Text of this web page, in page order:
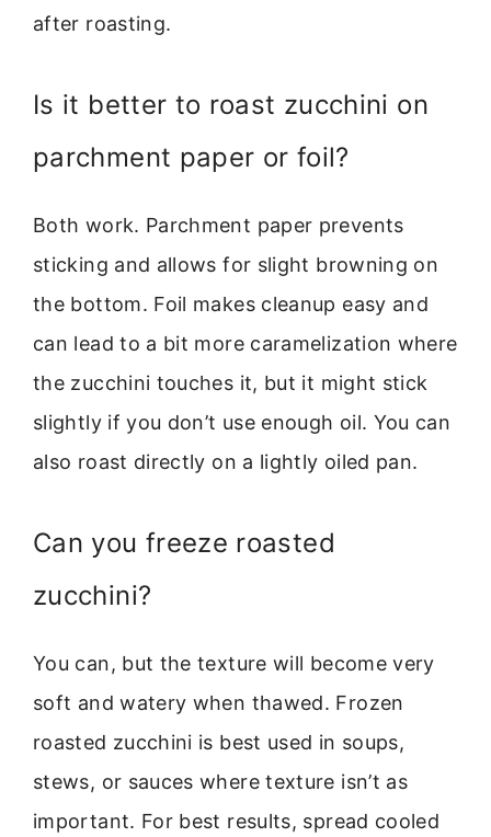
after roasting.
Is it better to roast zucchini on
parchment paper or foil?
Both work. Parchment paper prevents
sticking and allows for slight browning on
the bottom. Foil makes cleanup easy and
can lead to a bit more caramelization where
the zucchini touches it, but it might stick
slightly if you don’t use enough oil. You can
also roast directly on a lightly oiled pan.
Can you freeze roasted
zucchini?
You can, but the texture will become very
soft and watery when thawed. Frozen
roasted zucchini is best used in soups,
stews, or sauces where texture isn’t as
important. For best results, spread cooled